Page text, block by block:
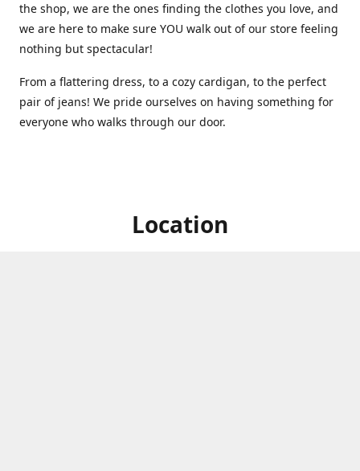
the shop, we are the ones finding the clothes you love, and
we are here to make sure YOU walk out of our store feeling
nothing but spectacular!
From a flattering dress, to a cozy cardigan, to the perfect
pair of jeans! We pride ourselves on having something for
everyone who walks through our door.
Location